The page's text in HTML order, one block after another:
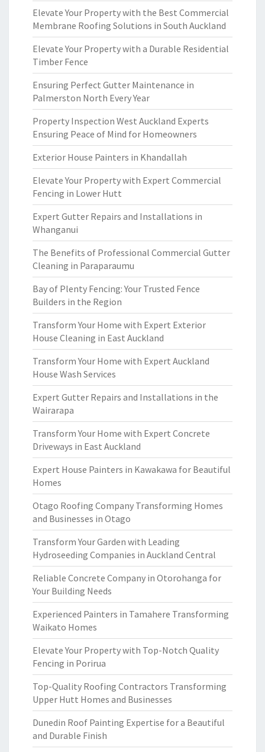
Elevate Your Property with the Best Commercial
Membrane Roofing Solutions in South Auckland
Elevate Your Property with a Durable Residential
Timber Fence
Ensuring Perfect Gutter Maintenance in
Palmerston North Every Year
Property Inspection West Auckland Experts
Ensuring Peace of Mind for Homeowners
Exterior House Painters in Khandallah
Elevate Your Property with Expert Commercial
Fencing in Lower Hutt
Expert Gutter Repairs and Installations in
Whanganui
The Benefits of Professional Commercial Gutter
Cleaning in Paraparaumu
Bay of Plenty Fencing: Your Trusted Fence
Builders in the Region
Transform Your Home with Expert Exterior
House Cleaning in East Auckland
Transform Your Home with Expert Auckland
House Wash Services
Expert Gutter Repairs and Installations in the
Wairarapa
Transform Your Home with Expert Concrete
Driveways in East Auckland
Expert House Painters in Kawakawa for Beautiful
Homes
Otago Roofing Company Transforming Homes
and Businesses in Otago
Transform Your Garden with Leading
Hydroseeding Companies in Auckland Central
Reliable Concrete Company in Otorohanga for
Your Building Needs
Experienced Painters in Tamahere Transforming
Waikato Homes
Elevate Your Property with Top-Notch Quality
Fencing in Porirua
Top-Quality Roofing Contractors Transforming
Upper Hutt Homes and Businesses
Dunedin Roof Painting Expertise for a Beautiful
and Durable Finish